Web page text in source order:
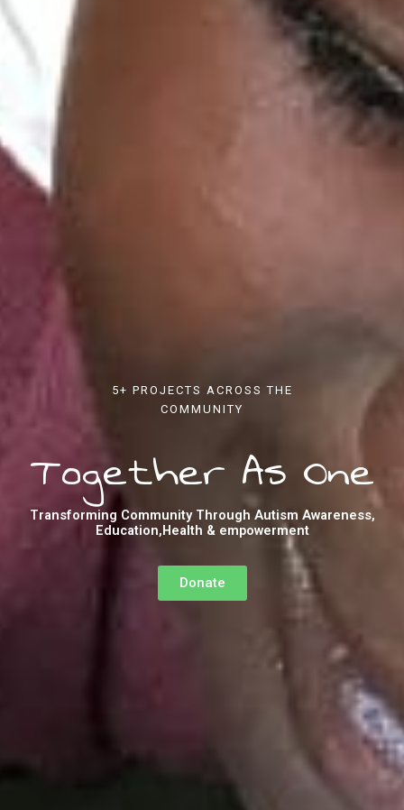
5+ PROJECTS ACROSS THE
COMMUNITY
Together As One
Transforming Community Through Autism Awareness,
Education,Health & empowerment
Donate